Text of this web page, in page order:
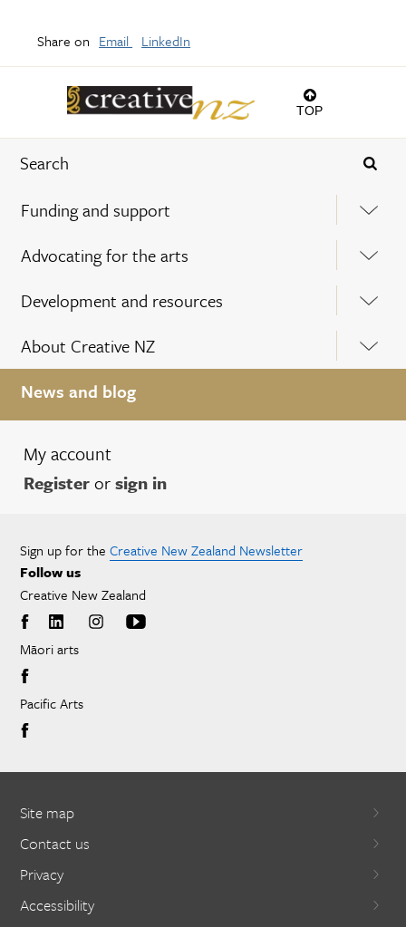
TOP
Funding and support
Advocating for the arts
Development and resources
About Creative NZ
News and blog
My account
Registerorsign in
Share on Email LinkedIn
Sign up for the Creative New Zealand Newsletter
Follow us
Creative New Zealand
Māori arts
Pacific Arts
Site map
Contact us
Privacy
Accessibility